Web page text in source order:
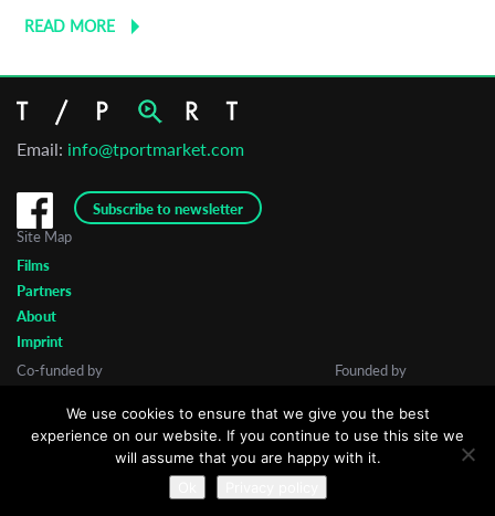
READ MORE
Email: info@tportmarket.com
Subscribe to newsletter
Site Map
Films
Partners
About
Imprint
Co-funded by
Founded by
We use cookies to ensure that we give you the best
experience on our website. If you continue to use this site we
will assume that you are happy with it.